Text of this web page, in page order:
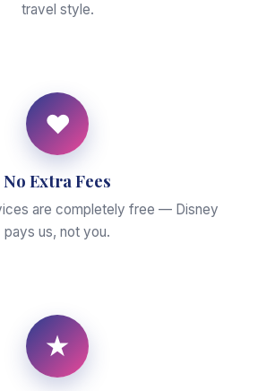
travel style.
♥
No Extra Fees
are completely free — Disney
pays us, not you.
★